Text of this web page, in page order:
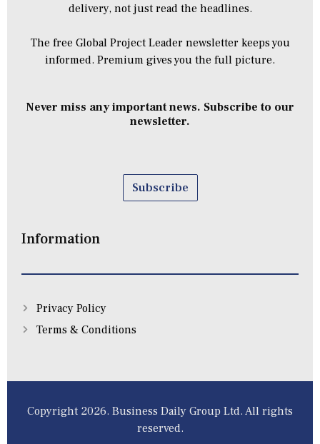
delivery, not just read the headlines.
The free Global Project Leader newsletter keeps you
informed. Premium gives you the full picture.
Never miss any important news. Subscribe to our
newsletter.
Subscribe
Information
Privacy Policy
Terms & Conditions
Copyright 2026. Business Daily Group Ltd. All rights
reserved.